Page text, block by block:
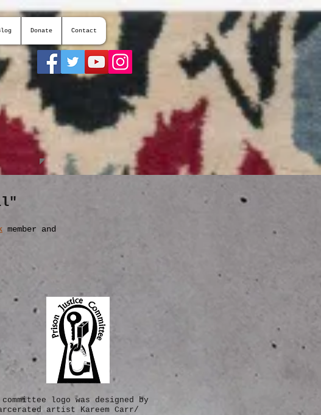
Donate Contact
member and
committee logo was designed by
artist Kareem Carr/